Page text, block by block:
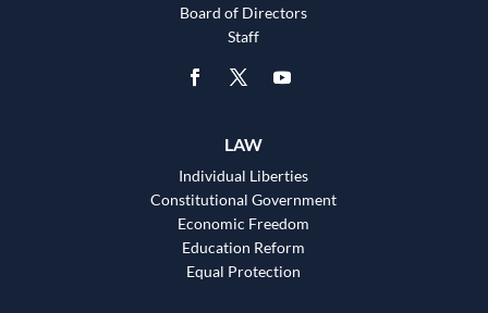
Board of Directors
Staff
LAW
Individual Liberties
Constitutional Government
Economic Freedom
Education Reform
Equal Protection